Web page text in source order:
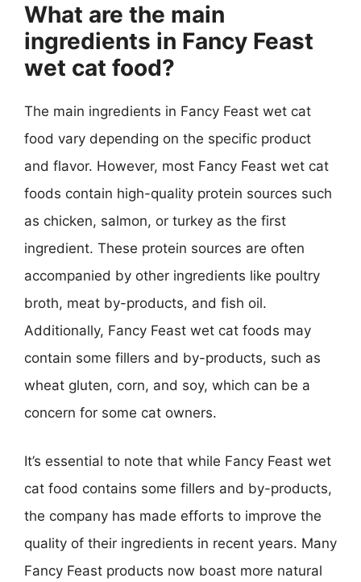
What are the main
ingredients in Fancy Feast
wet cat food?
The main ingredients in Fancy Feast wet cat
food vary depending on the specific product
and flavor. However, most Fancy Feast wet cat
foods contain high-quality protein sources such
as chicken, salmon, or turkey as the first
ingredient. These protein sources are often
accompanied by other ingredients like poultry
broth, meat by-products, and fish oil.
Additionally, Fancy Feast wet cat foods may
contain some fillers and by-products, such as
wheat gluten, corn, and soy, which can be a
concern for some cat owners.
It’s essential to note that while Fancy Feast wet
cat food contains some fillers and by-products,
the company has made efforts to improve the
quality of their ingredients in recent years. Many
Fancy Feast products now boast more natural